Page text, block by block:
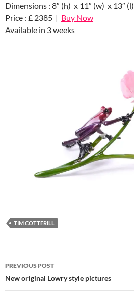
Dimensions : 8″ (h) x 11″ (w) x 13″ (l)
Price : £ 2385 | Buy Now
Available in 3 weeks
TIM COTTERILL
Post
navigation
PREVIOUS POST
New original Lowry style pictures